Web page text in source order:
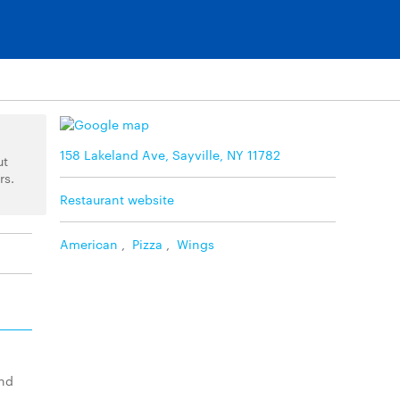
158 Lakeland Ave, Sayville, NY 11782
Restaurant website
American Pizza Wings